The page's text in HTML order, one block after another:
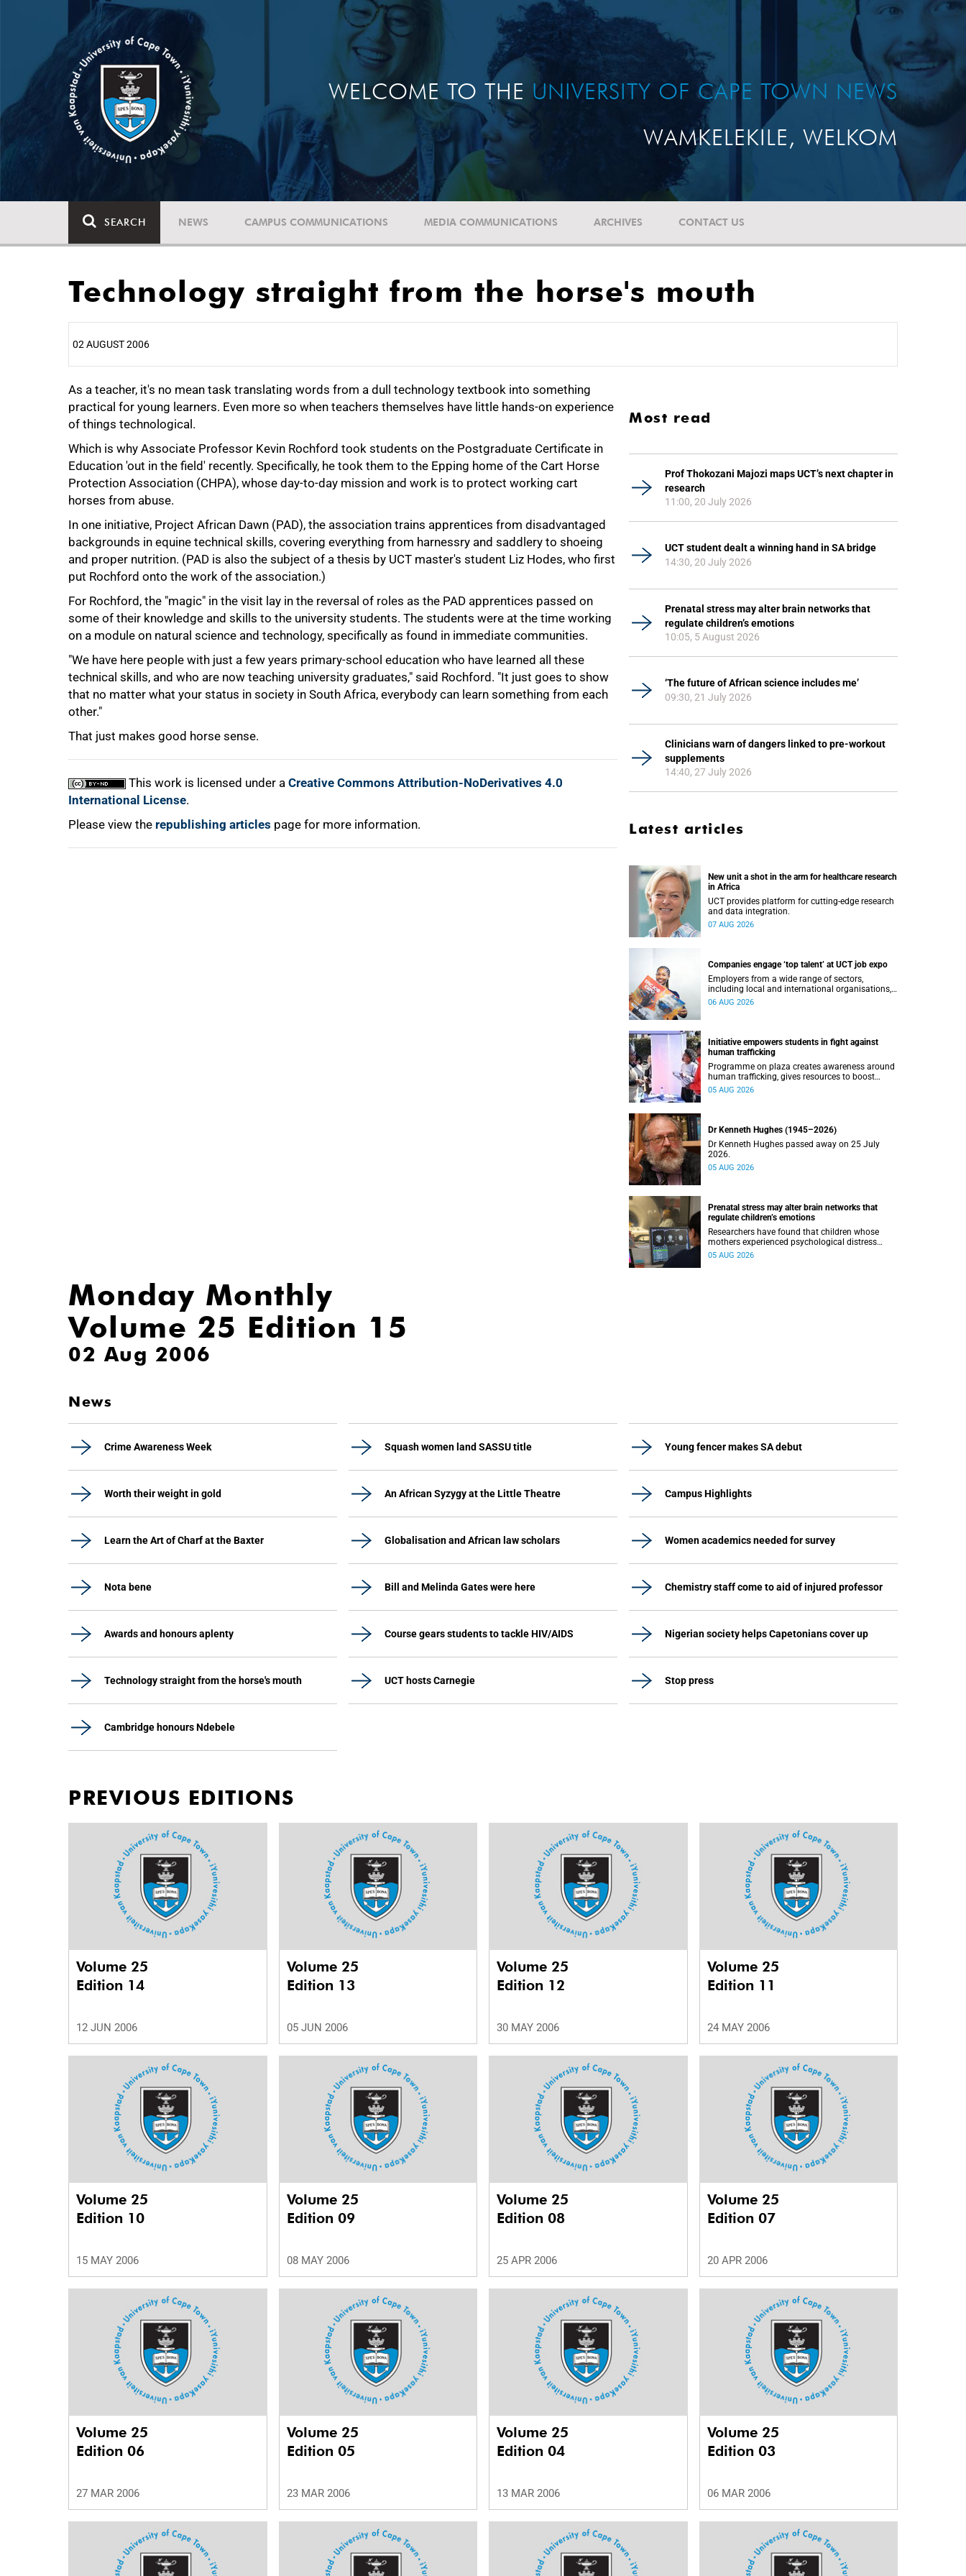
WELCOME TO THE UNIVERSITY OF CAPE TOWN NEWS
WAMKELEKILE, WELKOM
SEARCH NEWS CAMPUS COMMUNICATIONS MEDIA COMMUNICATIONS ARCHIVES CONTACT US
Technology straight from the horse's mouth
02 AUGUST 2006
As a teacher, it's no mean task translating words from a dull technology textbook into something
practical for young learners. Even more so when teachers themselves have little hands-on experience
of things technological.
Which is why Associate Professor Kevin Rochford took students on the Postgraduate Certificate in
Education 'out in the field' recently. Specifically, he took them to the Epping home of the Cart Horse
Protection Association (CHPA), whose day-to-day mission and work is to protect working cart
horses from abuse.
In one initiative, Project African Dawn (PAD), the association trains apprentices from disadvantaged
backgrounds in equine technical skills, covering everything from harnessry and saddlery to shoeing
and proper nutrition. (PAD is also the subject of a thesis by UCT master's student Liz Hodes, who first
put Rochford onto the work of the association.)
For Rochford, the "magic" in the visit lay in the reversal of roles as the PAD apprentices passed on
some of their knowledge and skills to the university students. The students were at the time working
on a module on natural science and technology, specifically as found in immediate communities.
"We have here people with just a few years primary-school education who have learned all these
technical skills, and who are now teaching university graduates," said Rochford. "It just goes to show
that no matter what your status in society in South Africa, everybody can learn something from each
other."
That just makes good horse sense.
This work is licensed under a Creative Commons Attribution-NoDerivatives 4.0
International License.
Please view the republishing articles page for more information.
25%
75%
100%
Most read
Prof Thokozani Majozi maps UCT’s next chapter in
research
11:00, 20 July 2026
UCT student dealt a winning hand in SA bridge
14:30, 20 July 2026
Prenatal stress may alter brain networks that
regulate children’s emotions
10:05, 5 August 2026
‘The future of African science includes me’
09:30, 21 July 2026
Clinicians warn of dangers linked to pre-workout
supplements
14:40, 27 July 2026
Latest articles
New unit a shot in the arm for healthcare research
in Africa
UCT provides platform for cutting-edge research
and data integration.
07 AUG 2026
Companies engage ‘top talent’ at UCT job expo
Employers from a wide range of sectors,
including local and international organisations,
connected with UCT’s exceptional students.
06 AUG 2026
Initiative empowers students in fight against
human trafficking
Programme on plaza creates awareness around
human trafficking, gives resources to boost
safety and shows where help can be found.
05 AUG 2026
Dr Kenneth Hughes (1945–2026)
Dr Kenneth Hughes passed away on 25 July
2026.
05 AUG 2026
Prenatal stress may alter brain networks that
regulate children’s emotions
Researchers have found that children whose
mothers experienced psychological distress
during pregnancy showed measurable
05 AUG 2026
Monday Monthly
Volume 25 Edition 15
02 Aug 2006
News
Crime Awareness Week Squash women land SASSU title Young fencer makes SA debut
Worth their weight in gold An African Syzygy at the Little Theatre Campus Highlights
Learn the Art of Charf at the Baxter Globalisation and African law scholars Women academics needed for survey
Nota bene Bill and Melinda Gates were here Chemistry staff come to aid of injured professor
Awards and honours aplenty Course gears students to tackle HIV/AIDS Nigerian society helps Capetonians cover up
Technology straight from the horse's mouth UCT hosts Carnegie Stop press
Cambridge honours Ndebele
PREVIOUS EDITIONS
Volume 25
Edition 14
12 JUN 2006
Volume 25
Edition 13
05 JUN 2006
Volume 25
Edition 12
30 MAY 2006
Volume 25
Edition 11
24 MAY 2006
Volume 25
Edition 10
15 MAY 2006
Volume 25
Edition 09
08 MAY 2006
Volume 25
Edition 08
25 APR 2006
Volume 25
Edition 07
20 APR 2006
Volume 25
Edition 06
27 MAR 2006
Volume 25
Edition 05
23 MAR 2006
Volume 25
Edition 04
13 MAR 2006
Volume 25
Edition 03
06 MAR 2006